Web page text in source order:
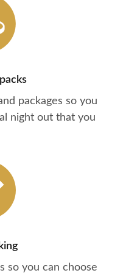
packages so you
night out that you
so you can choose